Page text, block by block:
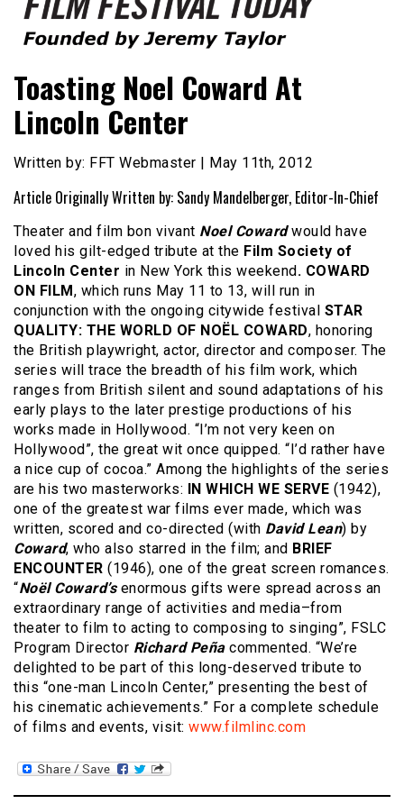
Film Festival Today
Toasting Noel Coward At
Lincoln Center
Written by: FFT Webmaster | May 11th, 2012
Article Originally Written by: Sandy Mandelberger, Editor-In-Chief
Theater and film bon vivant Noel Cowardwould have
loved his gilt-edged tribute at the Film Society of
Lincoln Center in New York this weekend. COWARD
ON FILM, which runs May 11 to 13, will run in
conjunction with the ongoing citywide festival STAR
QUALITY: THE WORLD OF NOËL COWARD, honoring
the British playwright, actor, director and composer. The
series will trace the breadth of his film work, which
ranges from British silent and sound adaptations of his
early plays to the later prestige productions of his
works made in Hollywood. “I’m not very keen on
Hollywood”, the great wit once quipped. “I’d rather have
a nice cup of cocoa.” Among the highlights of the series
are his two masterworks: IN WHICH WE SERVE (1942),
one of the greatest war films ever made, which was
written, scored and co-directed (with David Lean) by
Coward, who also starred in the film; and BRIEF
ENCOUNTER (1946), one of the great screen romances.
“Noël Coward’senormous gifts were spread across an
extraordinary range of activities and media–from
theater to film to acting to composing to singing”, FSLC
Program Director Richard Peñacommented. “We’re
delighted to be part of this long-deserved tribute to
this “one-man Lincoln Center,” presenting the best of
his cinematic achievements.” For a complete schedule
of films and events, visit: www.filmlinc.com